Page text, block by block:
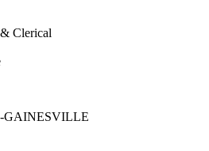
Clerical
GAINESVILLE